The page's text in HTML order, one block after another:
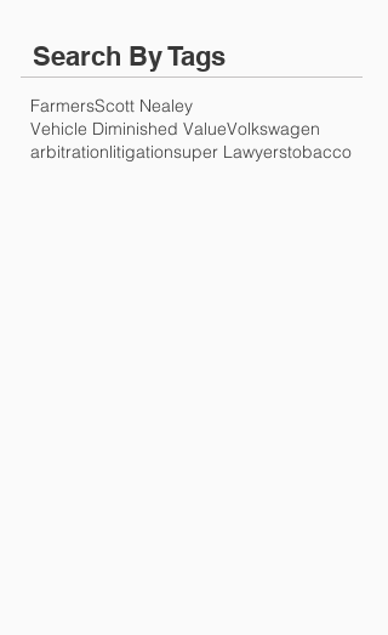
Search By Tags
FarmersScott Nealey
Vehicle Diminished ValueVolkswagen
arbitrationlitigationsuper Lawyerstobacco